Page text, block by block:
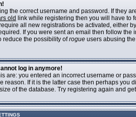
the correct username and password. If they
old link while registering then you will have to
all new registrations be activated, either
If you were sent an email then follow
reduce the possibility ofrogue users abusing
log in anymore!
are: you entered an incorrect username or
reason. If it is the latter case then perhaps
of the database. Try registering again and